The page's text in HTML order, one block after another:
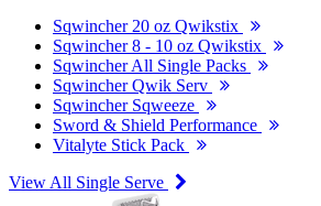
Sqwincher 20 oz Qwikstix
Sqwincher 8 - 10 oz Qwikstix
Sqwincher All Single Packs
Sqwincher Qwik Serv
Sqwincher Sqweeze
Sword & Shield Performance
Vitalyte Stick Pack
View All Single Serve